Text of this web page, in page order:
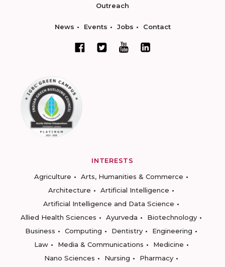
Outreach
News Events Jobs Contact
INTERESTS
Agriculture
Arts, Humanities & Commerce
Architecture
Artificial Intelligence
Artificial Intelligence and Data Science
Allied Health Sciences
Ayurveda
Biotechnology
Business
Computing Dentistry
Engineering
Law
Media & Communications
Medicine
Nano Sciences
Nursing
Pharmacy